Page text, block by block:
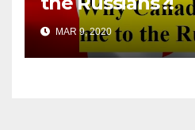
MAR 9, 2020